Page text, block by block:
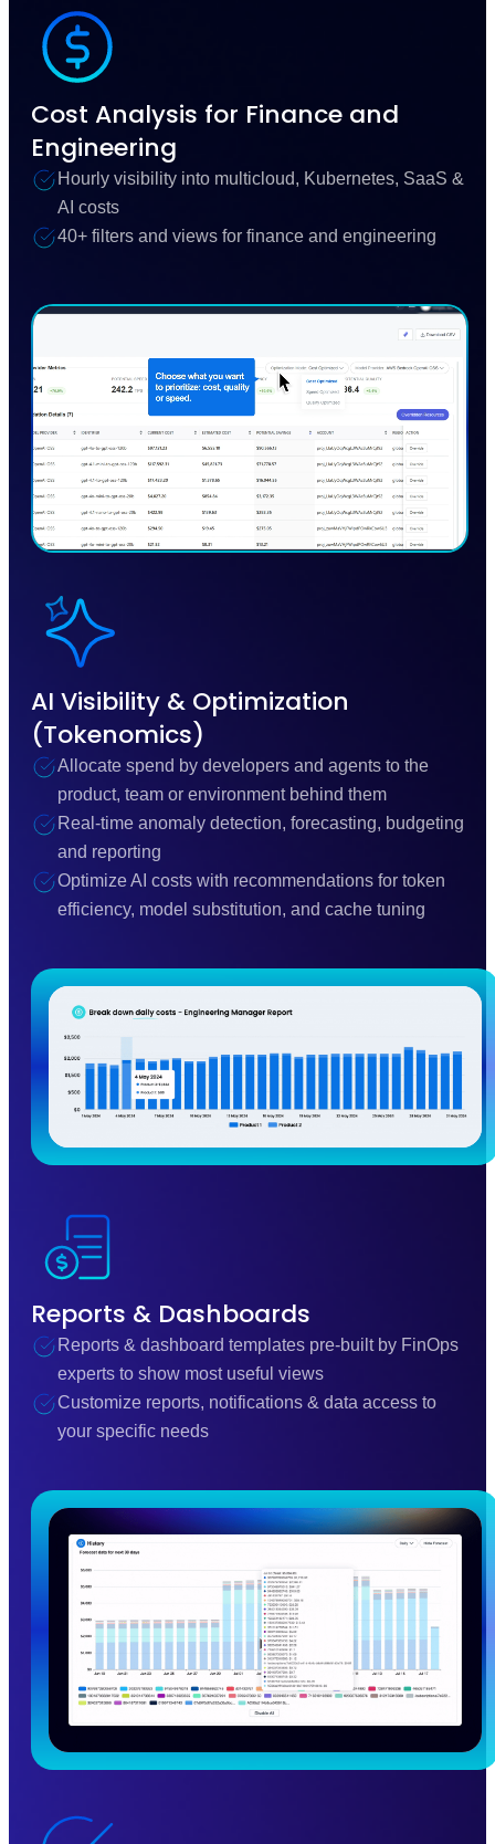
Cost Analysis for Finance and
Engineering
Hourly visibility into multicloud, Kubernetes, SaaS &
AI costs
40+ filters and views for finance and engineering
AI Visibility & Optimization
(Tokenomics)
Allocate spend by developers and agents to the
product, team or environment behind them
Real-time anomaly detection, forecasting, budgeting
and reporting
Optimize AI costs with recommendations for token
efficiency, model substitution, and cache tuning
Reports & Dashboards
Reports & dashboard templates pre-built by FinOps
experts to show most useful views
Customize reports, notifications & data access to
your specific needs